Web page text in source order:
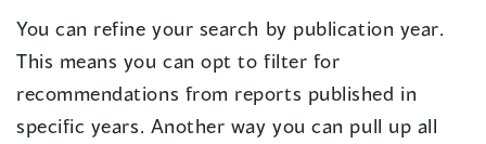
You can refine your search by publication year.
This means you can opt to filter for
recommendations from reports published in
specific years. Another way you can pull up all